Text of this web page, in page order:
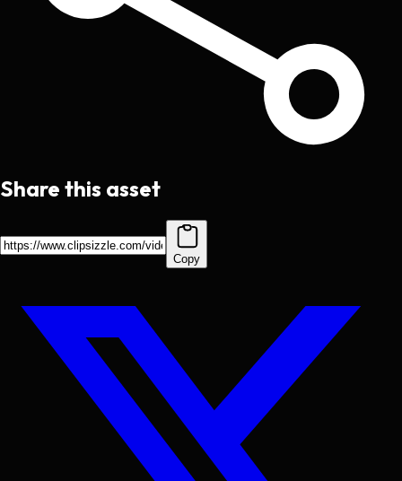
Share this asset
Copy